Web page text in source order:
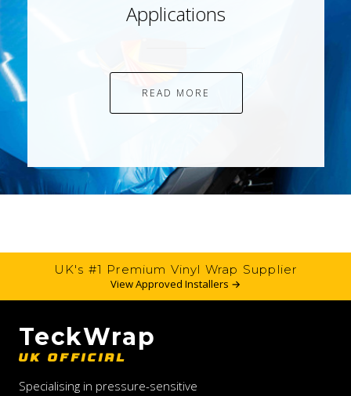
Applications
READ MORE
UK's #1 Premium Vinyl Wrap Supplier
View Approved Installers →
TeckWrap
UK OFFICIAL
Specialising in pressure-sensitive